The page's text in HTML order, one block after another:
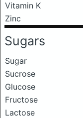
Vitamin K
Zinc
Sugars
Sugar
Sucrose
Glucose
Fructose
Lactose